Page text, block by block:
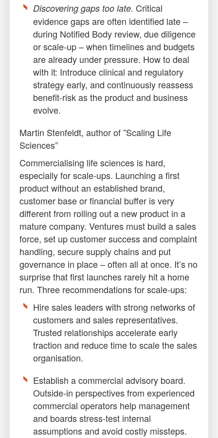
Discovering gaps too late. Critical
evidence gaps are often identified late –
during Notified Body review, due diligence
or scale-up – when timelines and budgets
are already under pressure. How to deal
with it: Introduce clinical and regulatory
strategy early, and continuously reassess
benefit-risk as the product and business
evolve.
Martin Stenfeldt, author of ”Scaling Life
Sciences”
Commercialising life sciences is hard,
especially for scale-ups. Launching a first
product without an established brand,
customer base or financial buffer is very
different from rolling out a new product in a
mature company. Ventures must build a sales
force, set up customer success and complaint
handling, secure supply chains and put
governance in place – often all at once. It’s no
surprise that first launches rarely hit a home
run. Three recommendations for scale-ups:
Hire sales leaders with strong networks of
customers and sales representatives.
Trusted relationships accelerate early
traction and reduce time to scale the sales
organisation.
Establish a commercial advisory board.
Outside-in perspectives from experienced
commercial operators help management
and boards stress-test internal
assumptions and avoid costly missteps.